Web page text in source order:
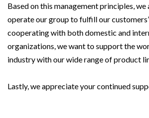
Based on this management principles,
operate our group to fulfill our
cooperating with both domestic and
organizations, we want to support the
industry with our wide range of product
Lastly, we appreciate your continued